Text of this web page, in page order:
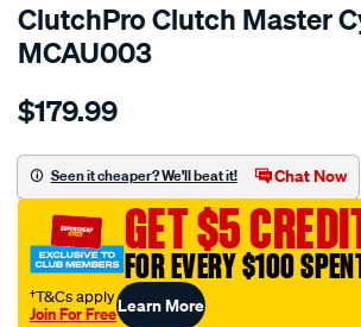
ClutchPro Clutch Master
MCAU003
Details
clutch-
cyl-
audi-
15.87mm-
8/SPO2229417.html
$179.99
Seen it cheaper? We'll beat it! Chat Now
GET $5
FOR EVERY $100
†T&Cs apply
Join For FreeLearn More